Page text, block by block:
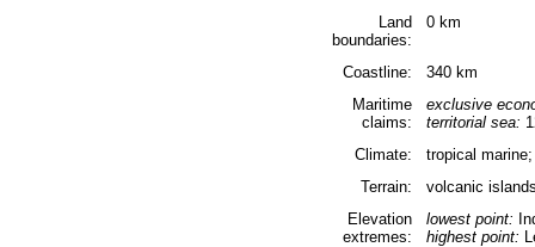
Land
boundaries:
0 km
Coastline:
340 km
Maritime
claims:
exclusive
territorial sea:
Climate:
tropical
Terrain:
volcanic
Elevation
extremes:
lowest point:
highest point: